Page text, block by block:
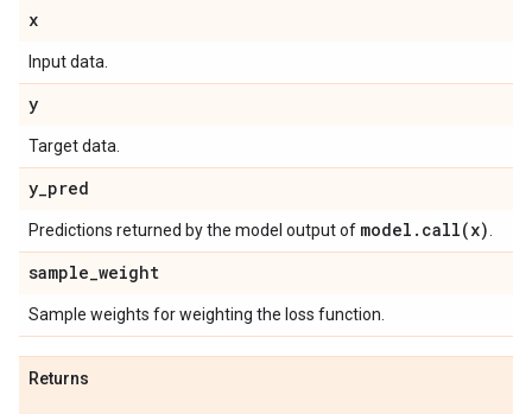
x
Input data.
y
Target data.
y_pred
Predictions returned by the model output of model . call(x)
sample_weight
Sample weights for weighting the loss function.
Returns